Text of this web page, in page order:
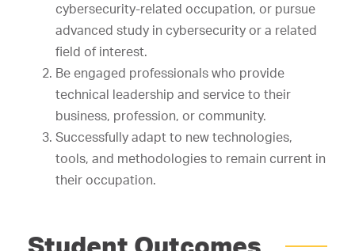
cybersecurity-related occupation, or pursue
advanced study in cybersecurity or a related
field of interest.
Be engaged professionals who provide
technical leadership and service to their
business, profession, or community.
Successfully adapt to new technologies,
tools, and methodologies to remain current in
their occupation.